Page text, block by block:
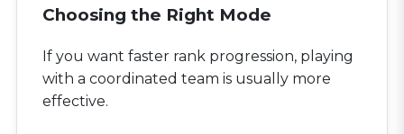
Choosing the Right Mode
If you want faster rank progression, playing
with a coordinated team is usually more
effective.